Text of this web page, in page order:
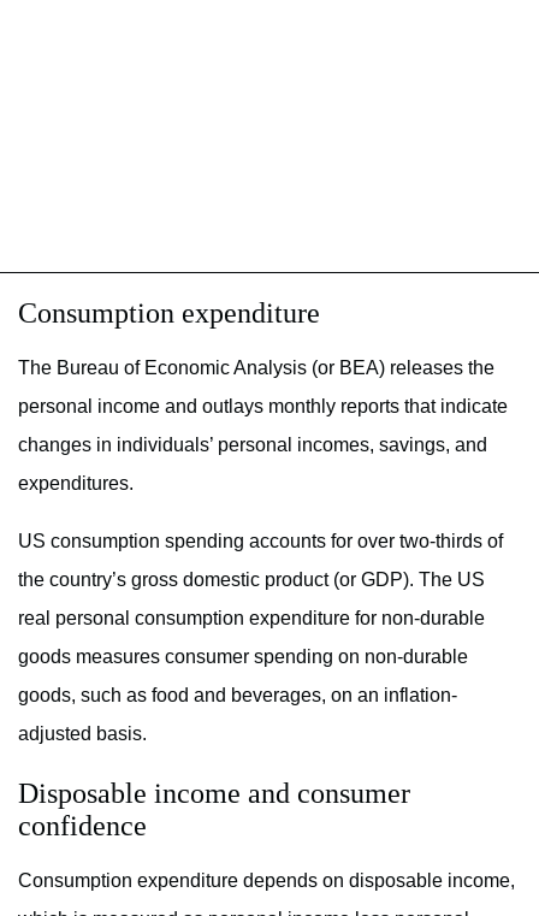
Consumption expenditure
The Bureau of Economic Analysis (or BEA) releases the
personal income and outlays monthly reports that indicate
changes in individuals’ personal incomes, savings, and
expenditures.
US consumption spending accounts for over two-thirds of
the country’s gross domestic product (or GDP). The US
real personal consumption expenditure for non-durable
goods measures consumer spending on non-durable
goods, such as food and beverages, on an inflation-
adjusted basis.
Disposable income and consumer
confidence
Consumption expenditure depends on disposable income,